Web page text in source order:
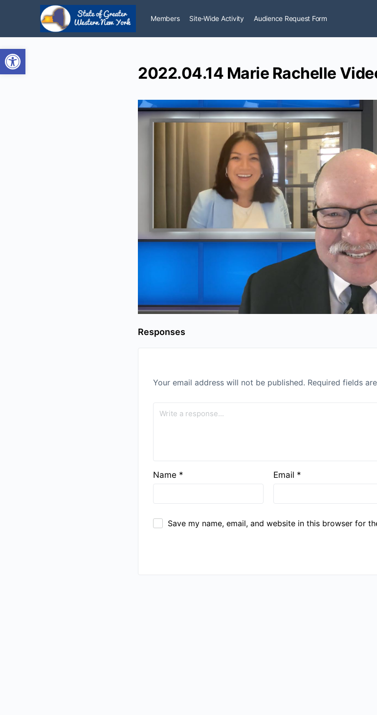
Open toolbar
Members Site-Wide Activity Audience Request Form
2022.04.14 Marie Rachelle
Responses
Your email address will not be published. Required fields
Name * Email *
Save my name, email, and website in this browser for